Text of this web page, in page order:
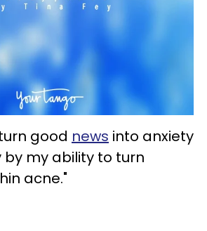
good news into anxiety
by my ability to turn
acne."